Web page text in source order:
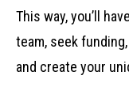
This way, you’ll
team, seek
and create your